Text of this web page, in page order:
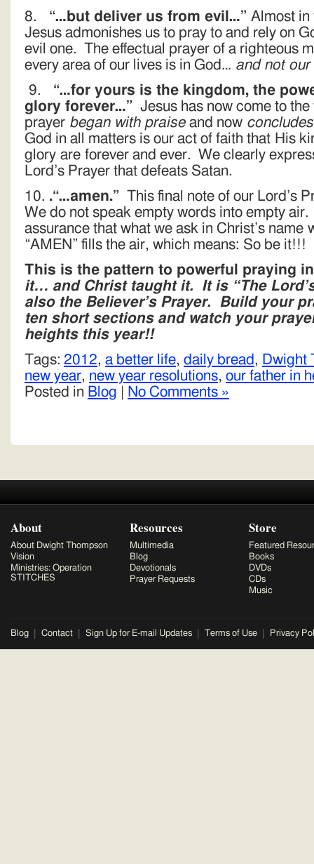
8. “…but deliver us from evil…” Almost in
Jesus admonishes us to pray to and rely on
evil one. The effectual prayer of a righteous
every area of our lives is in God… and not our
9. “…for yours is the kingdom, the
glory forever…” Jesus has now come to
prayer began with praiseand now
God in all matters is our act of faith that His
glory are forever and ever. We clearly
Lord’s Prayer that defeats Satan.
10. .“…amen.” This final note of our Lord’s
We do not speak empty words into empty
assurance that what we ask in Christ’s
“AMEN” fills the air, which means: So be it!!!
This is the pattern to powerful praying
it… and Christ taught it. It is “The
also the Believer’s Prayer. Build your
ten short sections and watch your
heights this year!!
Tags: 2012, a better life, daily bread, Dwight
new year, new year resolutions, our father in
Posted in Blog No Comments »
About
About Dwight Thompson
Vision
Ministries: Operation
STITCHES
Resources
Multimedia
Blog
Devotionals
Prayer Requests
Store
Featured
Books
DVDs
CDs
Music
Blog Contact Sign Up for E-mail Updates Terms of Use Privacy